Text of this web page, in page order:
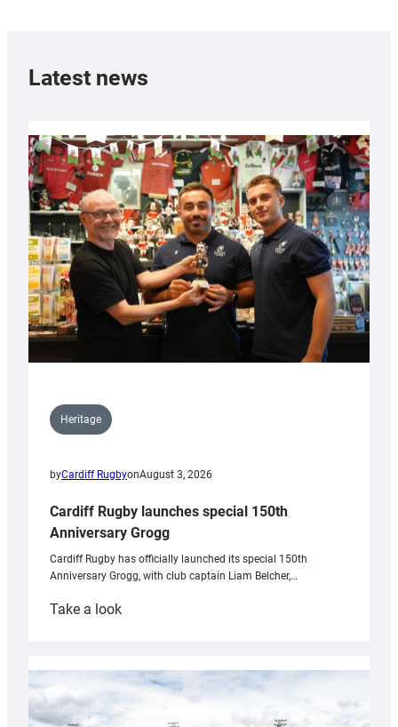
Latest news
Heritage
byCardiff RugbyonAugust 3, 2026
Cardiff Rugby launches special 150th
Anniversary Grogg
Cardiff Rugby has officially launched its special 150th
Anniversary Grogg, with club captain Liam Belcher,…
Take a look:
launches
special